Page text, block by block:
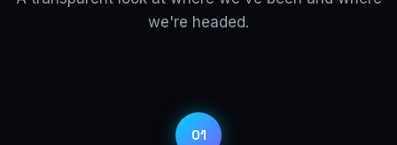
we're headed.
01